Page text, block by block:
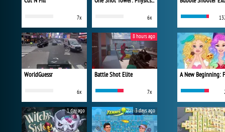
7x 6x
WorldGuessr
6x
Battle Shot Elite
7x
8 hours ago
1 day ago 3 days ago